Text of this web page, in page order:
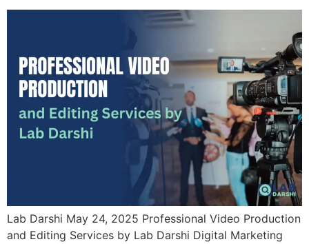
Lab Darshi May 24, 2025 Professional Video Production
and Editing Services by Lab Darshi Digital Marketing